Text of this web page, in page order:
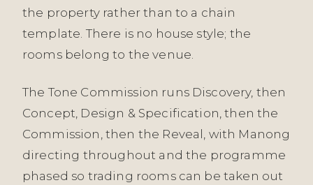
the property rather than to a chain
template. There is no house style; the
rooms belong to the venue.
The Tone Commission runs Discovery, then
Concept, Design & Specification, then the
Commission, then the Reveal, with Manong
directing throughout and the programme
phased so trading rooms can be taken out